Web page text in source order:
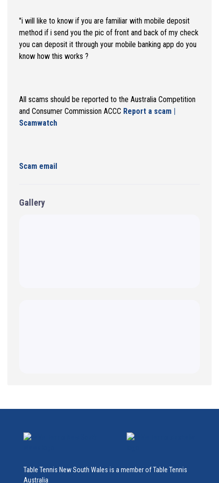
"i will like to know if you are familiar with mobile deposit
method if i send you the pic of front and back of my check
you can deposit it through your mobile banking app do you
know how this works ?
All scams should be reported to the Australia Competition
and Consumer Commission ACCC Report a scam |
Scamwatch
Scam email
Gallery
Table Tennis New South Wales is a member of Table Tennis
Australia